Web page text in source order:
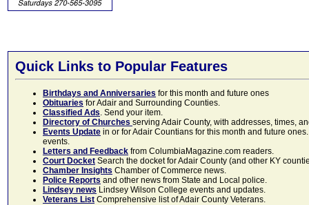
Quick Links to Popular Features
Birthdays and Anniversaries for this month and future ones
Obituaries for Adair and Surrounding Counties.
Classified Ads. Send your item.
Directory of Churches serving Adair County, with addresses, times,
Events Update in or for Adair Countians for this month and future
events.
Letters and Feedback from ColumbiaMagazine.com readers.
Court Docket Search the docket for Adair County (and other KY
Chamber Insights Chamber of Commerce news.
Police Reports and other news from State and Local police.
Lindsey news Lindsey Wilson College events and updates.
Veterans List Comprehensive list of Adair County Veterans.